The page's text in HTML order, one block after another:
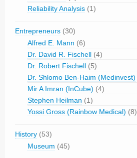
Reliability Analysis (1)
Entrepreneurs (30)
Alfred E. Mann (6)
Dr. David R. Fischell (4)
Dr. Robert Fischell (5)
Dr. Shlomo Ben-Haim (Medinvest)
Mir A Imran (InCube) (4)
Stephen Heilman (1)
Yossi Gross (Rainbow Medical) (8)
History (53)
Museum (45)